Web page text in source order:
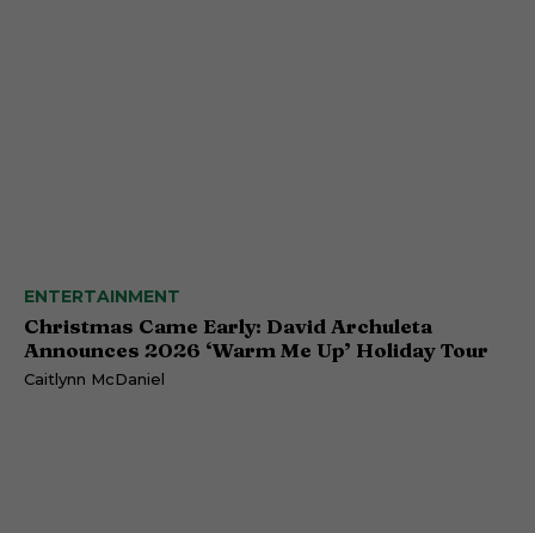
ENTERTAINMENT
Christmas Came Early: David Archuleta
Announces 2026 ‘Warm Me Up’ Holiday Tour
Caitlynn McDaniel